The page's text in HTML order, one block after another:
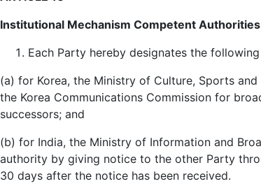
Institutional Mechanism Competent Authorities
Each Party hereby designates the
(a) for Korea, the Ministry of Culture, Sports
the Korea Communications Commission for
successors; and
(b) for India, the Ministry of Information and
authority by giving notice to the other Party
30 days after the notice has been received.